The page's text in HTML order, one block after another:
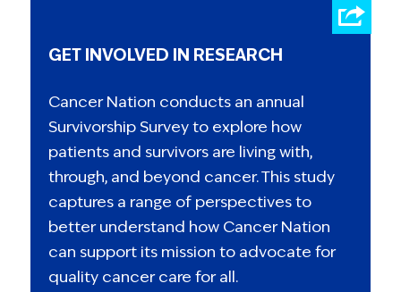
GET INVOLVED IN RESEARCH
Cancer Nation conducts an annual
Survivorship Survey to explore how
patients and survivors are living with,
through, and beyond cancer. This study
captures a range of perspectives to
better understand how Cancer Nation
can support its mission to advocate for
quality cancer care for all.